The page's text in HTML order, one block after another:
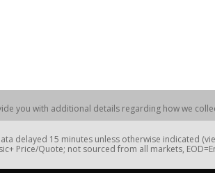
you with additional details regarding how we
delayed 15 minutes unless otherwise indicated
Price/Quote; not sourced from all markets,